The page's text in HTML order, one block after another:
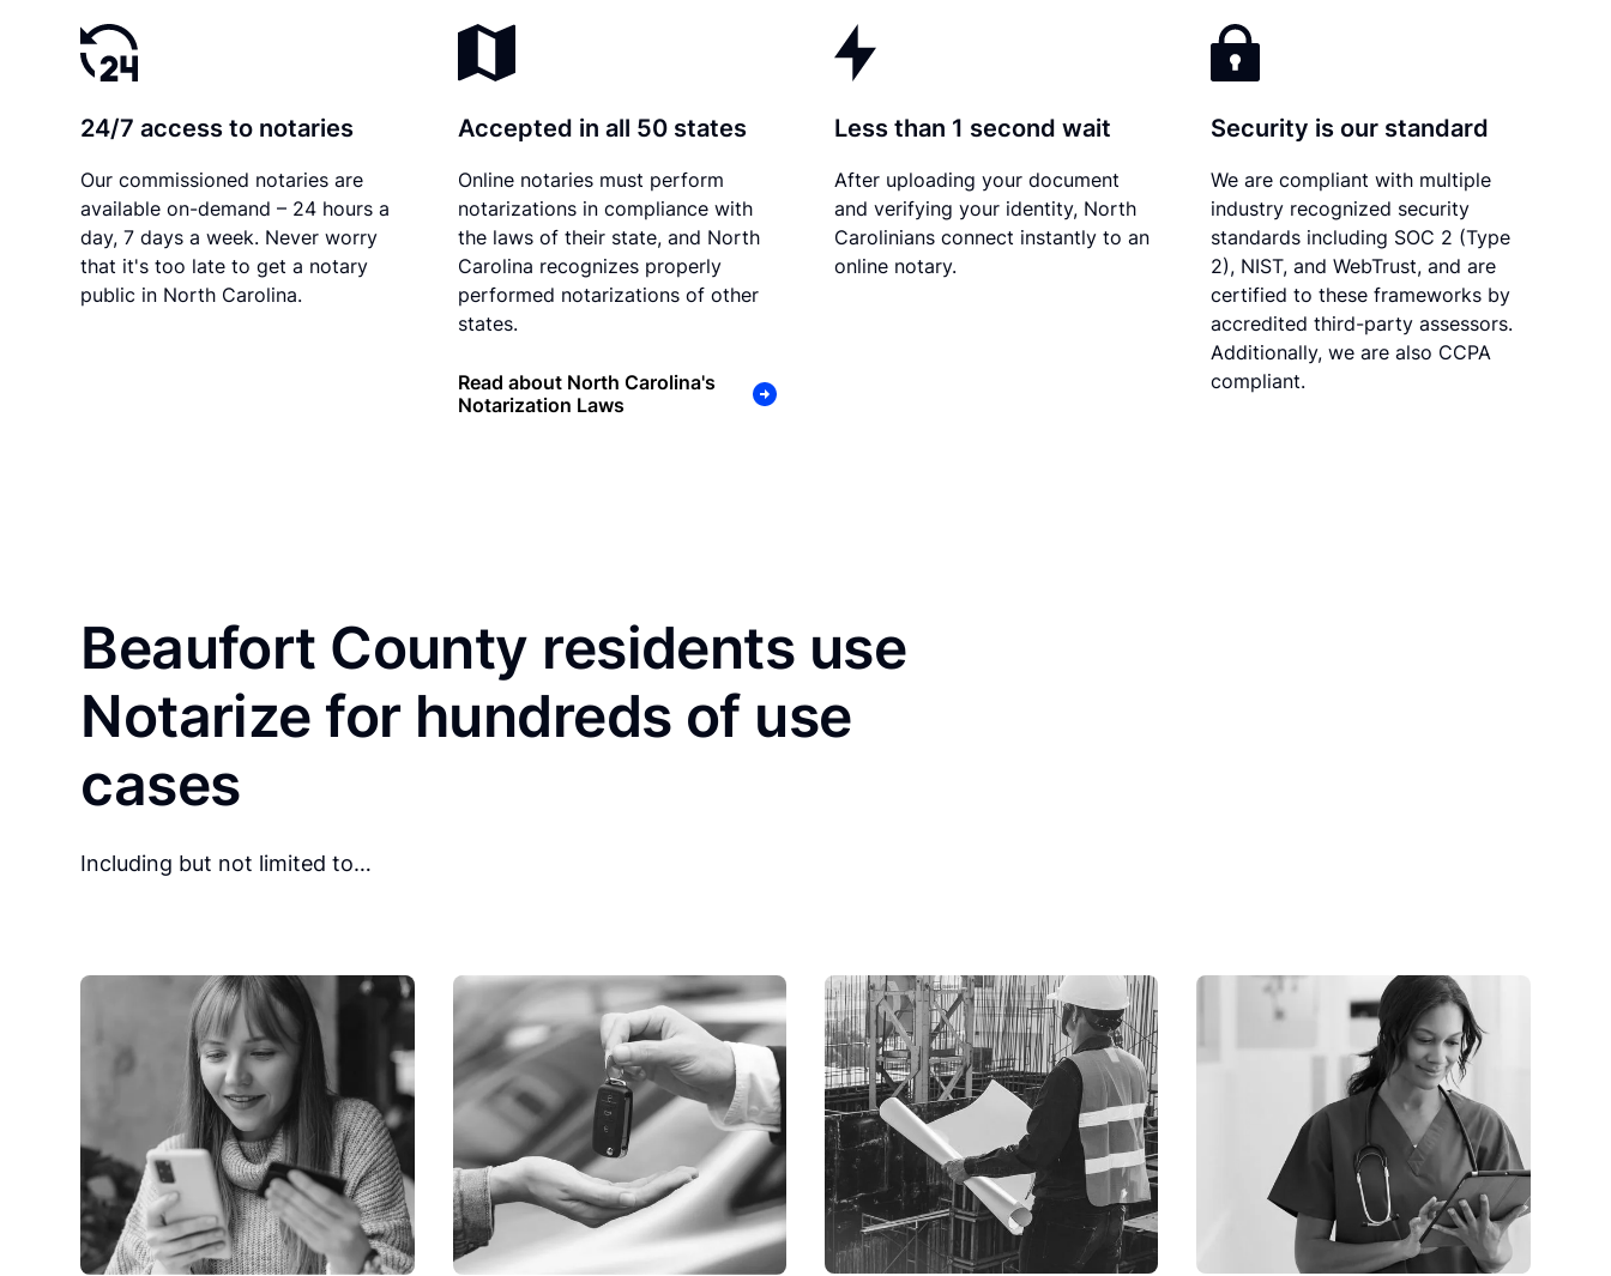
24/7 access to notaries
Our commissioned notaries are
available on-demand – 24 hours a
day, 7 days a week. Never worry
that it's too late to get a notary
public in North Carolina.
Accepted in all 50 states
Online notaries must perform
notarizations in compliance with
the laws of their state, and North
Carolina recognizes properly
performed notarizations of other
states.
Read about North Carolina's
Notarization Laws
Less than 1 second wait
After uploading your document
and verifying your identity, North
Carolinians connect instantly to an
online notary.
Security is our standard
We are compliant with multiple
industry recognized security
standards including SOC 2 (Type
2), NIST, and WebTrust, and are
certified to these frameworks by
accredited third-party assessors.
Additionally, we are also CCPA
compliant.
Beaufort County residents use
Notarize for hundreds of use
cases
Including but not limited to…